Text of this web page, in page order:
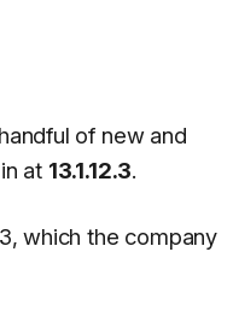
of new and
at 13.1.12.3.
which the company